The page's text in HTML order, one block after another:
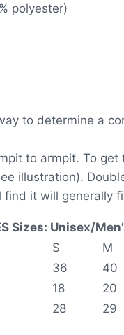
polyester)
to determine a
to armpit. To
illustration).
find it will generally
Sizes: Unisex/
S M
36 40
18 20
28 29